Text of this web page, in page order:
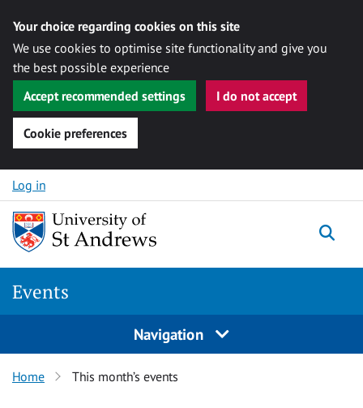
Your choice regarding cookies on this site
We use cookies to optimise site functionality and give you
the best possible experience
Accept recommended settings
I do not accept
Cookie preferences
Skip to content
Log in
Events
Navigation
Home This month’s events